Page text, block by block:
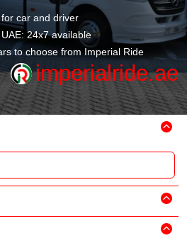
car and driver
24x7 available
to choose from Imperial Ride
imperialride.ae